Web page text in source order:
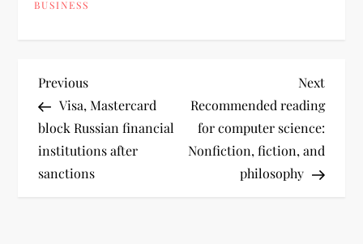
BUSINESS
P
o
s
Previous
Post
Previous
Visa, Mastercard
block Russian financial
institutions after
sanctions
Next
Post
Next
Recommended reading
for computer science:
Nonfiction, fiction, and
philosophy